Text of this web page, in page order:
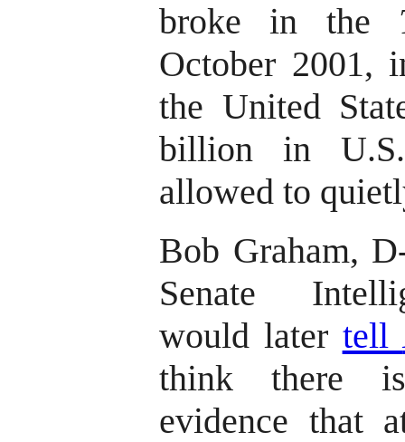
broke in the
October 2001,
the United
billion in
allowed to
Bob Graham,
Senate
would later tell
think there
evidence that